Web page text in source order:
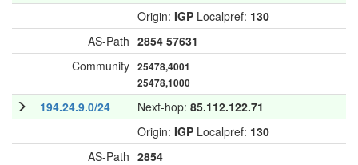
Origin: IGP Localpref: 130
AS-Path 2854 57631
Community 25478,4001
25478,1000
194.24.9.0/24 Next-hop: 85.112.122.71
Origin: IGP Localpref: 130
AS-Path 2854